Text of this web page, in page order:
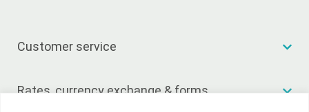
Customer service
Rates, currency exchange & forms